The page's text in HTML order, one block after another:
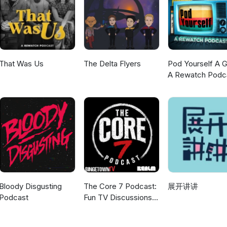
chef! Ryan once again offers his first-watch opinion and we
you would like to contact us then please email us on, or send a
or send us a message on Bluesky: AJ is on
Andy can be found at andypodding.bsky.social. AJ is also on
from you, especially your takes on the Series 2 episodes A
of War which are in preparation. Thank you, as ever, for listening
Andy &amp; AJ xxx Next Time: AJ interviews Keith Jayne and
That Was Us The Delta Flyers
Pod Yourself A
A Rewatch
Bloody Disgusting
Podcast
The Core 7 Podcast:
Fun TV Discussions
展开讲讲